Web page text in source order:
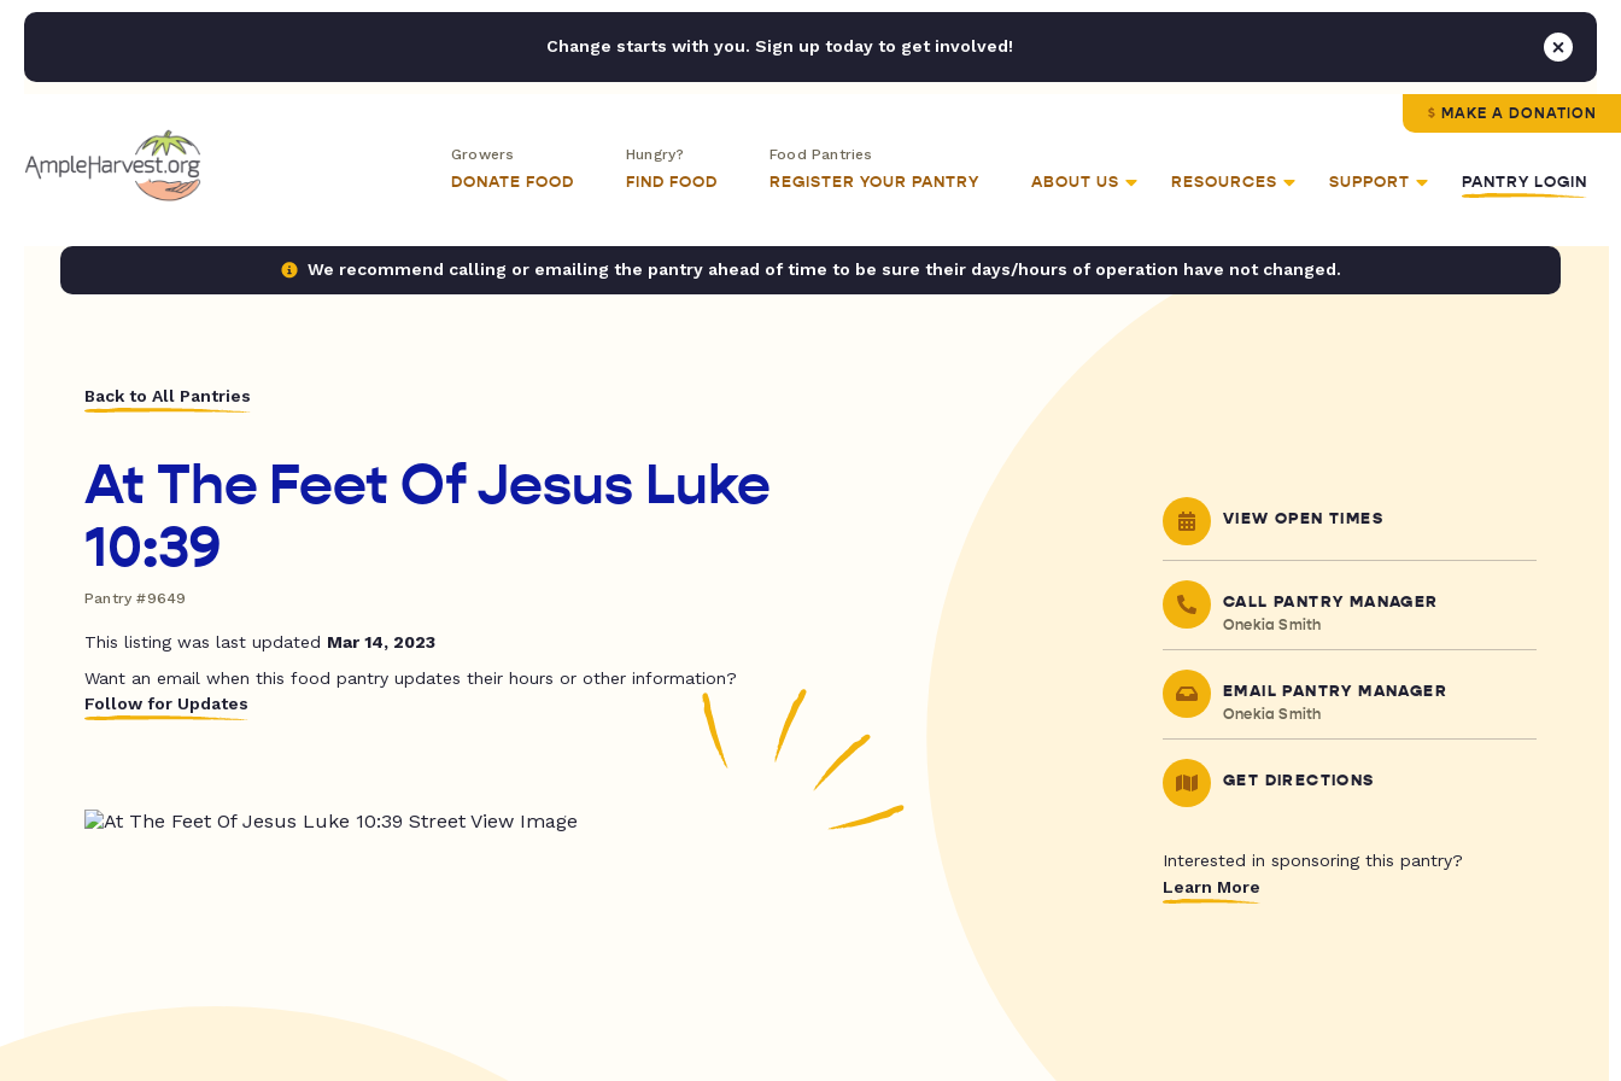
Change starts with you. Sign up today to get involved!
MAKE A DONATION
Growers
DONATE FOOD
Hungry?
FIND FOOD
Food Pantries
REGISTER YOUR PANTRY ABOUT US RESOURCES SUPPORT PANTRY LOGIN
We recommend calling or emailing the pantry ahead of time to be sure their days/hours of operation have not changed.
Back to All Pantries
At The Feet Of Jesus Luke
10:39
Pantry #9649
This listing was last updated Mar 14, 2023
Want an email when this food pantry updates their hours or other information?
Follow for Updates
VIEW OPEN TIMES
CALL PANTRY MANAGER
Onekia Smith
EMAIL PANTRY MANAGER
Onekia Smith
GET DIRECTIONS
Interested in sponsoring this pantry?
Learn More